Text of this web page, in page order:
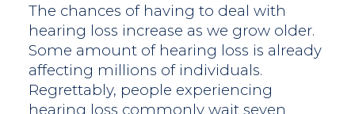
The chances of having to deal with
hearing loss increase as we grow older.
Some amount of hearing loss is already
affecting millions of individuals.
Regrettably, people experiencing
hearing loss commonly wait seven